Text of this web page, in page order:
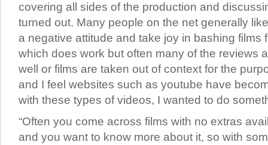
covering all sides of the production and
turned out. Many people on the net generally
a negative attitude and take joy in bashing films
which does work but often many of the reviews
well or films are taken out of context for the
and I feel websites such as youtube have
with these types of videos, I wanted to do
“Often you come across films with no extras
and you want to know more about it, so with